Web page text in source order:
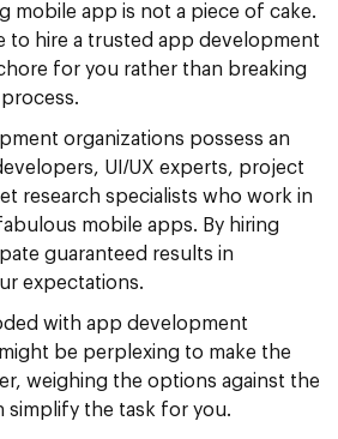
mobile app is not a piece of cake.
to hire a trusted app development
for you rather than breaking
organizations possess an
UI/UX experts, project
research specialists who work in
mobile apps. By hiring
guaranteed results in
expectations.
with app development
be perplexing to make the
weighing the options against the
simplify the task for you.